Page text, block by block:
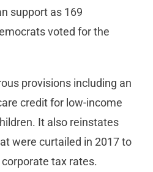
support as 169
voted for the
provisions including an
credit for low-income
It also reinstates
were curtailed in 2017 to
tax rates.